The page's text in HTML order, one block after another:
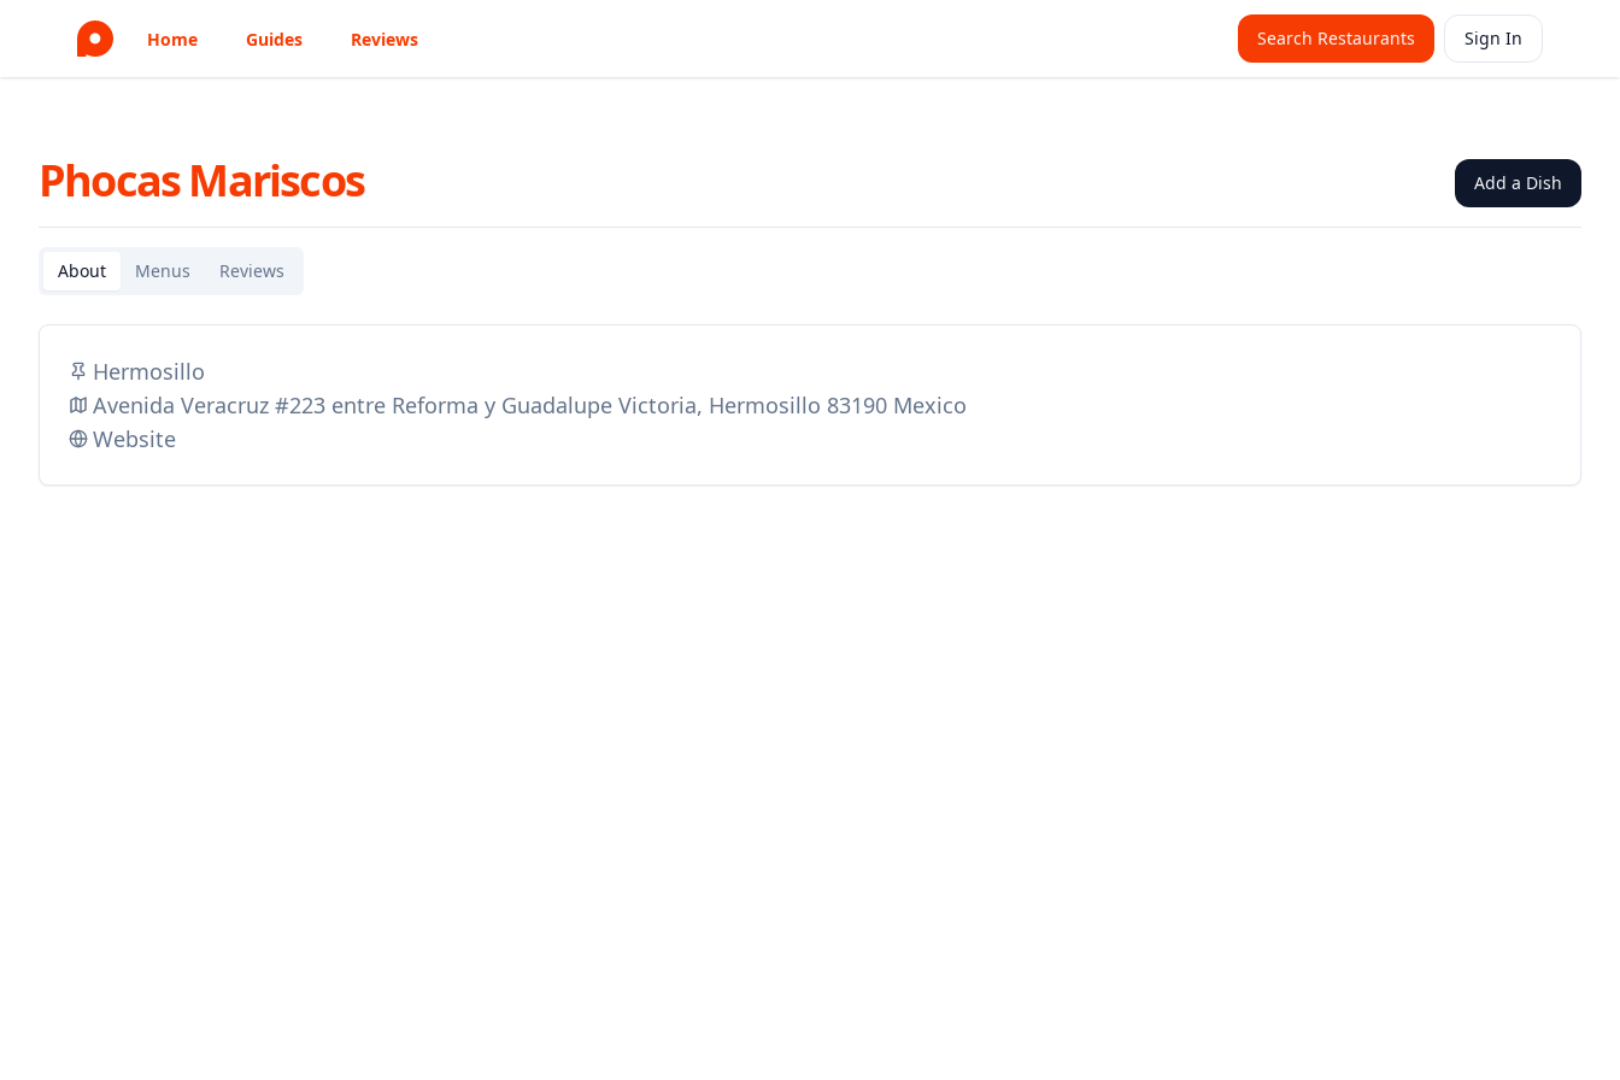
Home Guides Reviews Search Restaurants Sign In
Phocas Mariscos Add a Dish
About Menus Reviews
Hermosillo
Avenida Veracruz #223 entre Reforma y Guadalupe Victoria, Hermosillo 83190 Mexico
Website